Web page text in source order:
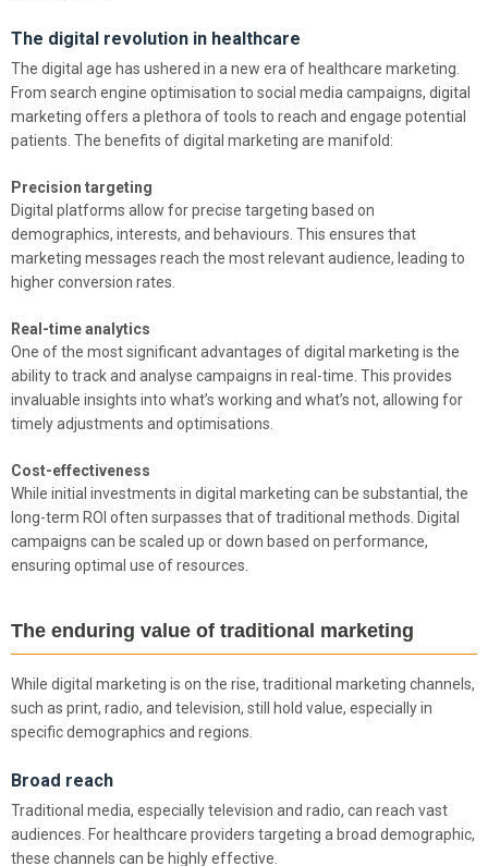
The digital revolution in healthcare
The digital age has ushered in a new era of healthcare marketing.
From search engine optimisation to social media campaigns, digital
marketing offers a plethora of tools to reach and engage potential
patients. The benefits of digital marketing are manifold:
Precision targeting
Digital platforms allow for precise targeting based on
demographics, interests, and behaviours. This ensures that
marketing messages reach the most relevant audience, leading to
higher conversion rates.
Real-time analytics
One of the most significant advantages of digital marketing is the
ability to track and analyse campaigns in real-time. This provides
invaluable insights into what’s working and what’s not, allowing for
timely adjustments and optimisations.
Cost-effectiveness
While initial investments in digital marketing can be substantial, the
long-term ROI often surpasses that of traditional methods. Digital
campaigns can be scaled up or down based on performance,
ensuring optimal use of resources.
The enduring value of traditional marketing
While digital marketing is on the rise, traditional marketing channels,
such as print, radio, and television, still hold value, especially in
specific demographics and regions.
Broad reach
Traditional media, especially television and radio, can reach vast
audiences. For healthcare providers targeting a broad demographic,
these channels can be highly effective.